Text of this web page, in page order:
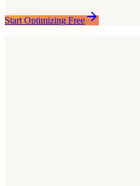
Start Optimizing Free